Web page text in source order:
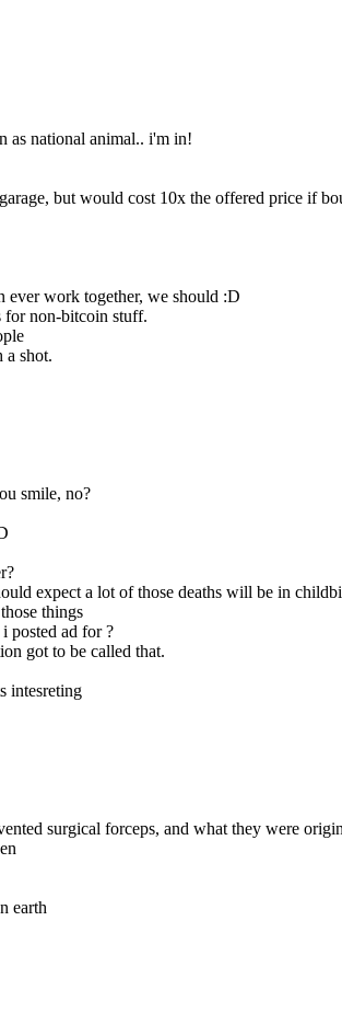
as national animal.. i'm in!
but would cost 10x the offered price if
ever work together, we should :D
for non-bitcoin stuff.
a shot.
smile, no?
expect a lot of those deaths will be in
things
posted ad for ?
got to be called that.
intesreting
surgical forceps, and what they were
earth